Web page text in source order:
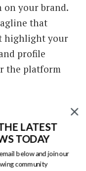
your brand.
that
highlight your
profile
the platform
to be
brand. Use
palette
across all
LATEST
TODAY
below and join our
community